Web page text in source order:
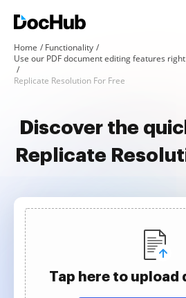
Home
Functionality
Use our PDF document editing features
Replicate Resolution For Free
Discover the
Replicate
Tap here to upload